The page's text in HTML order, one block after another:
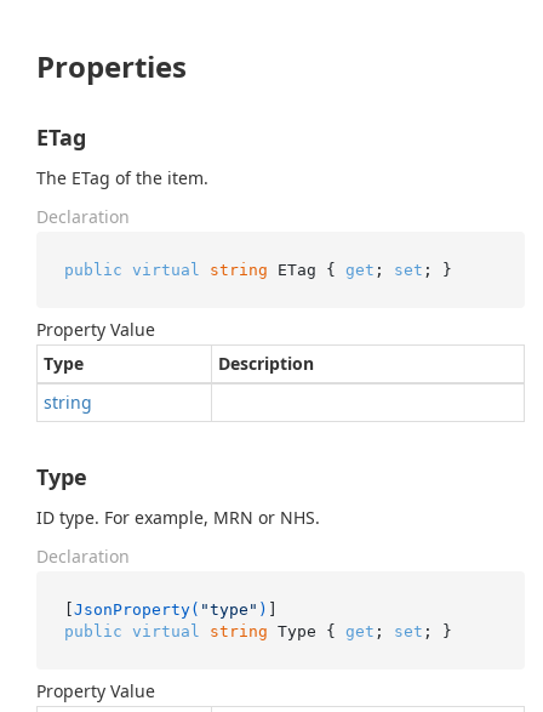
Properties
ETag
The ETag of the item.
Declaration
public virtual string ETag { get ; set ; }
Property Value
Type
Description
string
Type
ID type. For example, MRN or NHS.
Declaration
[JsonProperty( "type" )
public virtual string Type { get ; set ; }
Property Value